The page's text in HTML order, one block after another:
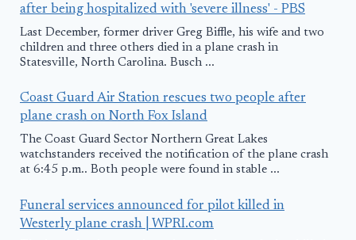
after being hospitalized with 'severe illness' - PBS
Last December, former driver Greg Biffle, his wife and two
children and three others died in a plane crash in
Statesville, North Carolina. Busch ...
Coast Guard Air Station rescues two people after
plane crash on North Fox Island
The Coast Guard Sector Northern Great Lakes
watchstanders received the notification of the plane crash
at 6:45 p.m.. Both people were found in stable ...
Funeral services announced for pilot killed in
Westerly plane crash | WPRI.com